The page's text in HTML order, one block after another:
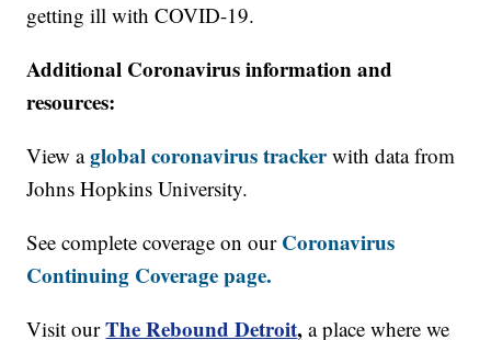
getting ill with COVID-19.
Additional Coronavirus information and
resources:
View aglobal coronavirus trackerwith data from
Johns Hopkins University.
See complete coverage on our Coronavirus
Continuing Coverage page.
Visit our The Rebound Detroit, a place where we